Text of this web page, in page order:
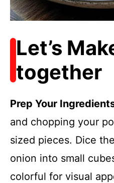
Let’s
together
Prep Your
and chopping your
sized pieces. Dice
onion into small
colorful for visual